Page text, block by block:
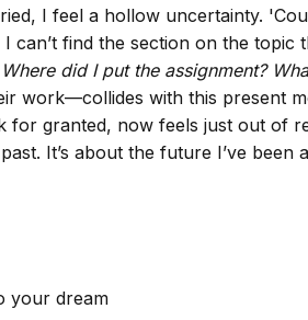
I feel a hollow uncertainty.
find the section on the topic
Where did I put the assignment?
work—collides with this present
granted, now feels just out of
It’s about the future I’ve been
your dream